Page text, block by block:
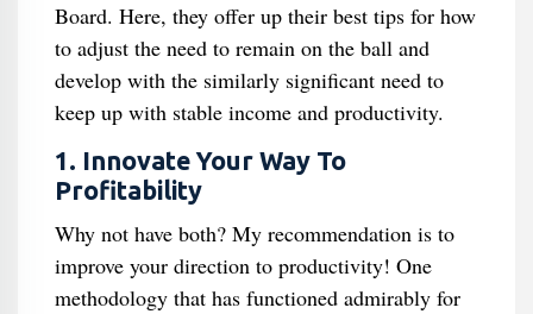
Board. Here, they offer up their best tips for how
to adjust the need to remain on the ball and
develop with the similarly significant need to
keep up with stable income and productivity.
1. Innovate Your Way To
Profitability
Why not have both? My recommendation is to
improve your direction to productivity! One
methodology that has functioned admirably for